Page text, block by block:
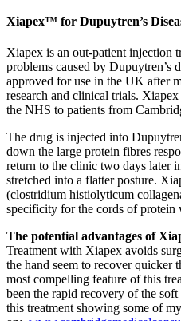
Xiapex™ for Dupuytren’s
Xiapex is an out-patient injection
problems caused by Dupuytren’s
approved for use in the UK after
research and clinical trials.
the NHS to patients from
The drug is injected into
down the large protein fibres
return to the clinic two days later
stretched into a flatter posture.
(clostridium histiolyticum
specificity for the cords of protein
The potential advantages of
Treatment with Xiapex avoids
the hand seem to recover quicker
most compelling feature of this
been the rapid recovery of the
this treatment showing some of